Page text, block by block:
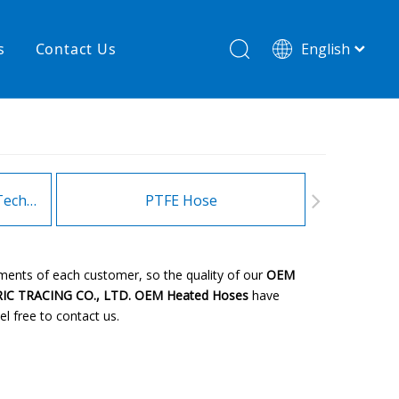
Contact Us English
Heating Hoses in Adhesive Technology PTFE Hose
of each customer, so the quality of ourOEM
TRACING CO., LTD. OEM Heated Hoses have
free to contact us.